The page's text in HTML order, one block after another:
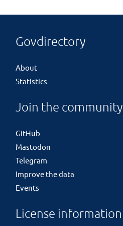
Govdirectory
About
Statistics
Join the community
GitHub
Mastodon
Telegram
Improve the data
Events
License information